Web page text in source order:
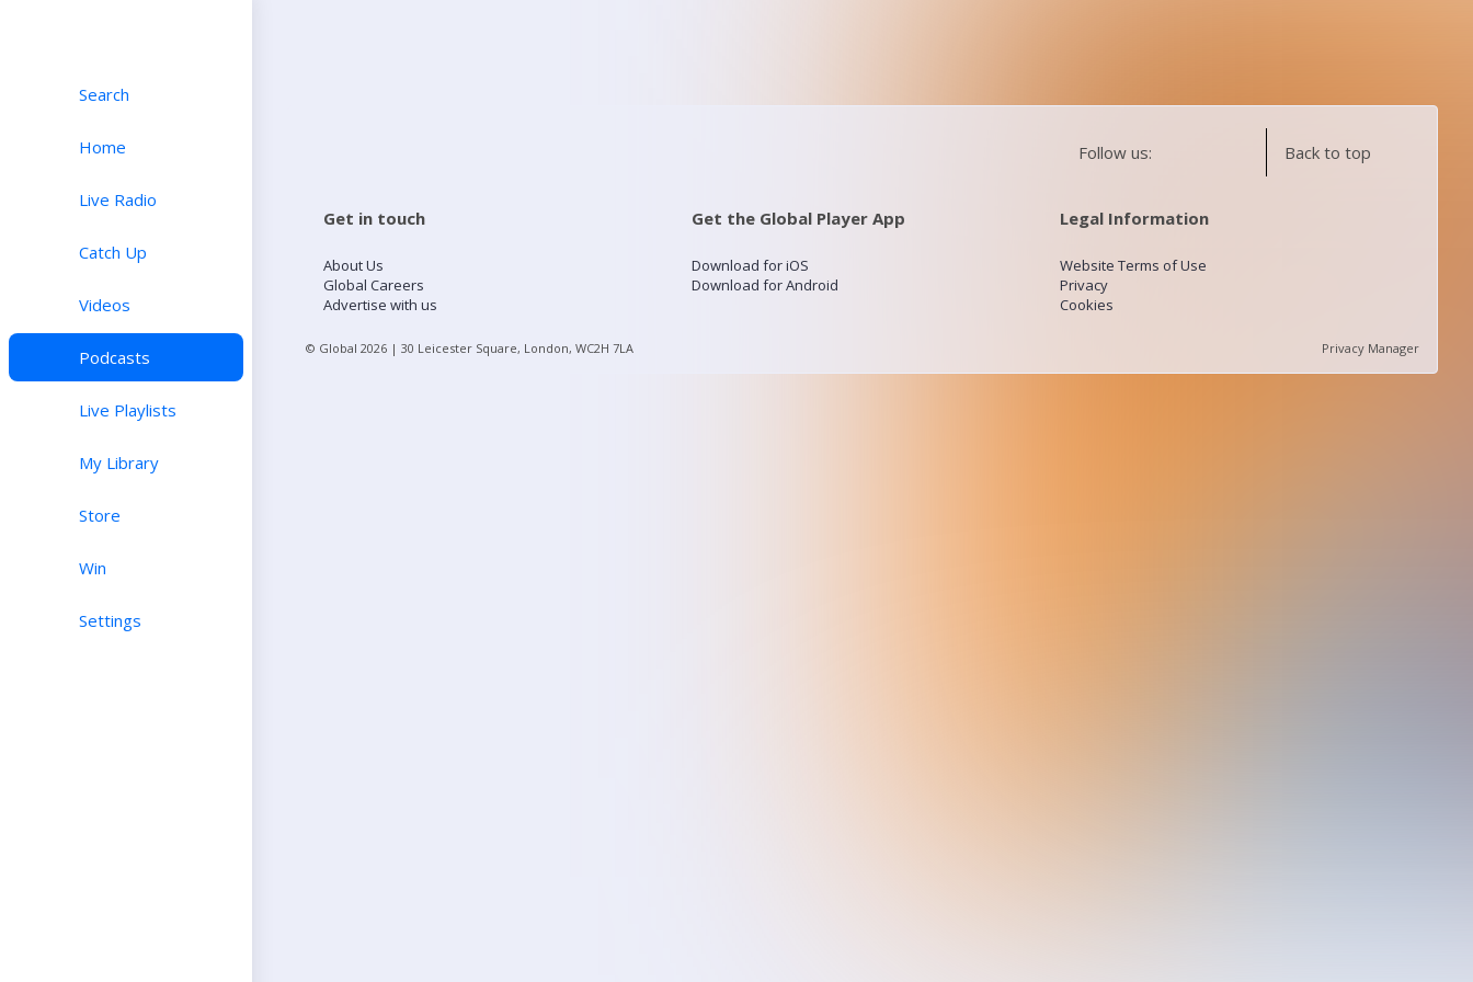
Search
Home
Live Radio
Catch Up
Videos
Podcasts
Live Playlists
My Library
Store
Win
Settings
Follow us: Back to top
Get in touch
About Us
Global Careers
Advertise with us
Get the Global Player App
Download for iOS
Download for Android
Legal Information
Website Terms of Use
Privacy
Cookies
© Global 2026 | 30 Leicester Square, London, WC2H 7LA Privacy Manager